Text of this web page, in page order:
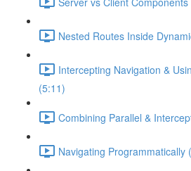
Nested Routes Inside
Intercepting Navigation &
(5:11)
Combining Parallel &
Navigating Programmatically